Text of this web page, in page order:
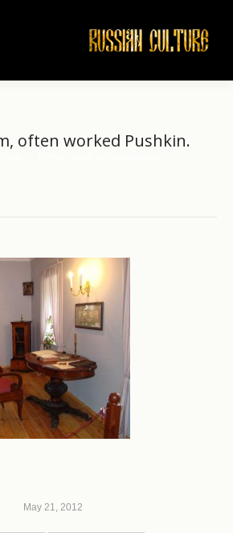
often worked Pushkin.
May 21, 2012